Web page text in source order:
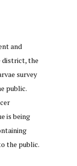
and
district, the
survey
public.
is being
the public.